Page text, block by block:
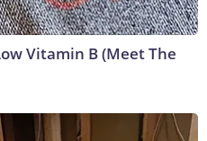
Vitamin B (Meet The